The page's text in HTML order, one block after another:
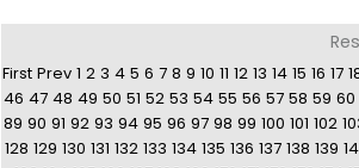
First Prev 1 2 3 4 5 6 7 8 9 10 11 12 13 14 15 16 17
46 47 48 49 50 51 52 53 54 55 56 57 58 59 60
89 90 91 92 93 94 95 96 97 98 99 100 101 102
128 129 130 131 132 133 134 135 136 137 138 139